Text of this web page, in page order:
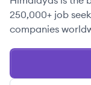
250,000+ job
companies